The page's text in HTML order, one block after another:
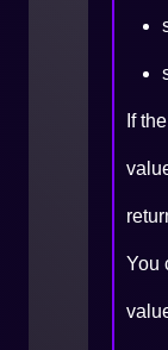
If
You